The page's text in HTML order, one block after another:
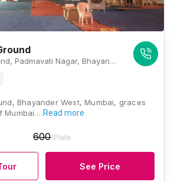
Radhe Shyam Ground, Padmavati Nagar, Bhayandar West, Mira Bhayandar, Maharashtra 401101, Mumbai
Bhayander West, Mumbai, graces
Mumbai.…Read more
600/Plate
See Price